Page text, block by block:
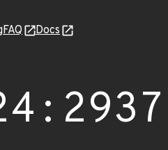
FAQ Docs